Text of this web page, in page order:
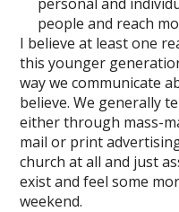
people and reach
I believe at least one
this younger
way we communicate
believe. We generally
either through mass-
mail or print
church at all and just
exist and feel some
weekend.